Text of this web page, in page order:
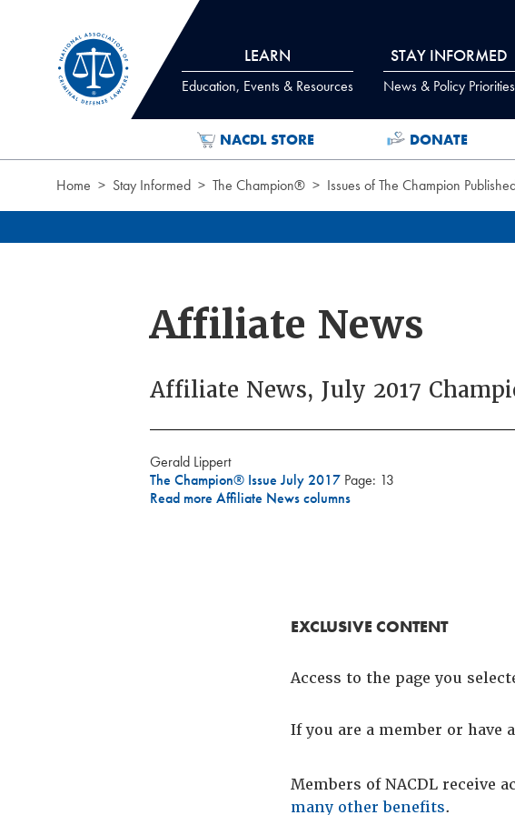
LEARN
Education, Events & Resources
STAY INFORMED
News & Policy Priorities
NACDL STORE DONATE
Home Stay Informed The Champion® Issues of The Champion
Affiliate News
Affiliate News, July 2017
Gerald Lippert
The Champion® Issue July 2017 Page: 13
Read more Affiliate News columns
EXCLUSIVE CONTENT
Access to the page you
If you are a member or have
Members of NACDL receive
many other benefits.